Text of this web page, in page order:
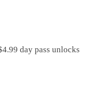
day pass unlocks